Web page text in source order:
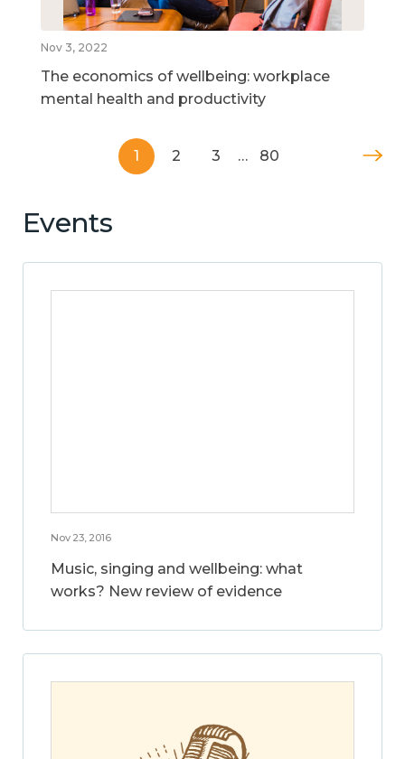
Nov 3, 2022
The economics of wellbeing: workplace
mental health and productivity
1 2 3 … 80
Events
Nov 23, 2016
Music, singing and wellbeing: what
works? New review of evidence